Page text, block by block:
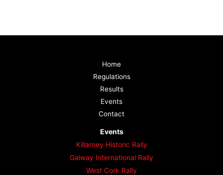
Home
Regulations
Results
Events
Contact
Events
Killarney Historic Rally
Galway International Rally
West Cork Rally